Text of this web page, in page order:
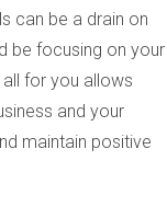
can be a drain on
be focusing on your
for you allows
and your
maintain positive